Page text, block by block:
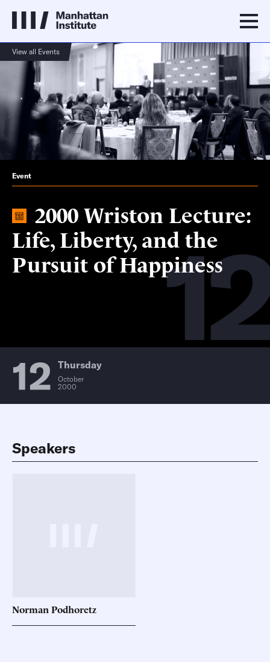
View all Events
12
Event
2000 Wriston Lecture:
Life, Liberty, and the
Pursuit of Happiness
12 Thursday
October
2000
Speakers
NormanPodhoretz